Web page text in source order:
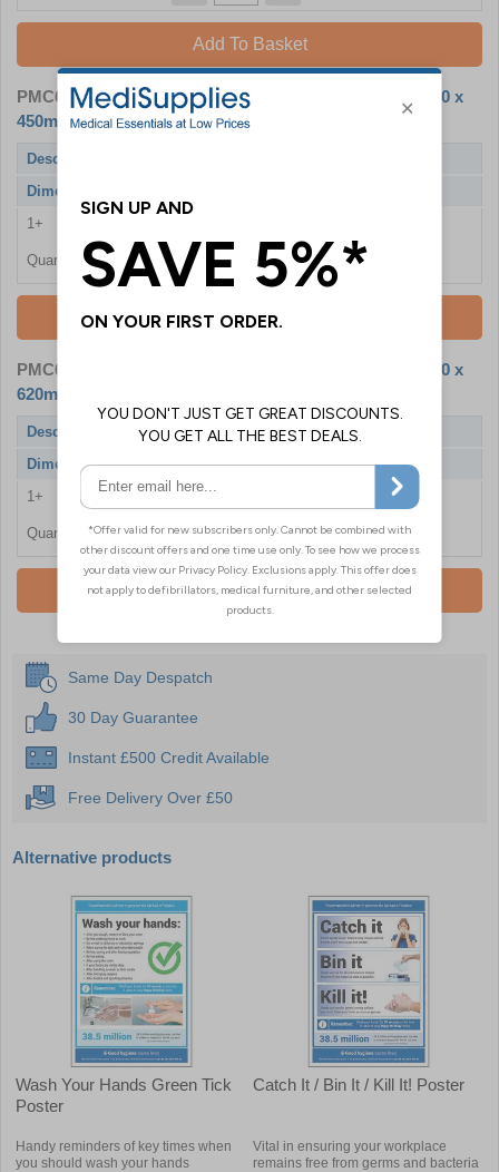
Add To Basket
PMC6304 - A3 Aluminium Snap Frame - Overall Size 330 x
450mm - Single
Description
Dimensions
1+
Quantity
Add To Basket
PMC6303
- A2 Aluminium Snap Frame - Overall Size 450 x
620mm - Single
Description
A2 Aluminium Snap Frame
Dimensions
450 x 620mm
1+
£18.66
Quantity
Add To Basket
Same Day Despatch
30 Day Guarantee
Instant £500 Credit Available
Free Delivery Over £50
Alternative products
Wash Your Hands Green Tick
Poster
Handy reminders of key times when
you should wash your hands
Catch It / Bin It / Kill It! Poster
Vital in ensuring your workplace
remains free from germs and bacteria